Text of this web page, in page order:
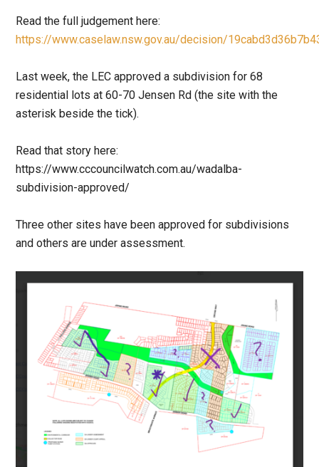
Read the full judgement here:
https://www.caselaw.nsw.gov.au/decision/
Last week, the LEC approved a subdivision for 68
residential lots at 60-70 Jensen Rd (the site with the
asterisk beside the tick).
Read that story here:
https://www.cccouncilwatch.com.au/wadalba-
subdivision-approved/
Three other sites have been approved for subdivisions
and others are under assessment.